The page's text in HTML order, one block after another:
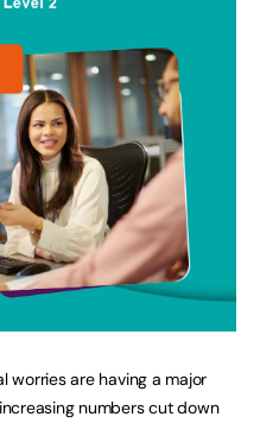
worries are having a major
numbers cut down